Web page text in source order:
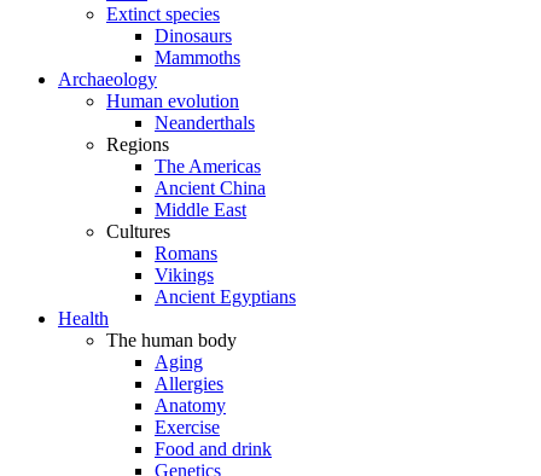
Extinct species
Dinosaurs
Mammoths
Archaeology
Human evolution
Neanderthals
Regions
The Americas
Ancient China
Middle East
Cultures
Romans
Vikings
Ancient Egyptians
Health
The human body
Aging
Allergies
Anatomy
Exercise
Food and drink
Genetics